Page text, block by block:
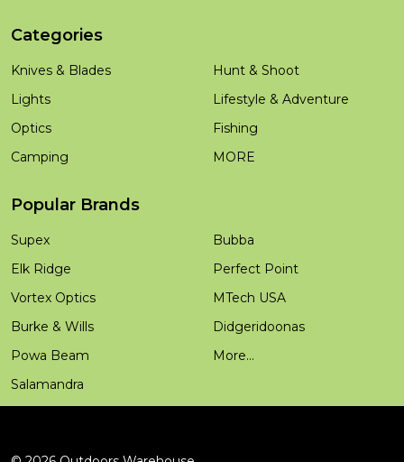
Categories
Knives & Blades
Lights
Optics
Camping
Hunt & Shoot
Lifestyle & Adventure
Fishing
MORE
Popular Brands
Supex
Elk Ridge
Vortex Optics
Burke & Wills
Powa Beam
Salamandra
Bubba
Perfect Point
MTech USA
Didgeridoonas
More...